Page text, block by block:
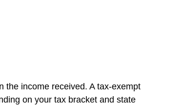
the income received. A tax-exempt
on your tax bracket and state